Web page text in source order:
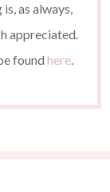
as always,
appreciated.
found here.